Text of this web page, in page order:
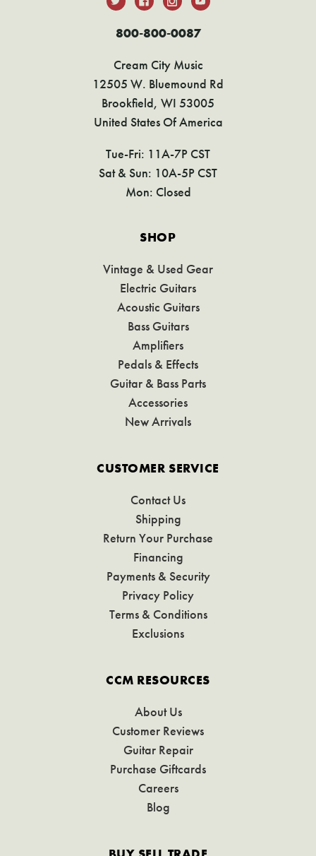
800-800-0087
Cream City Music
12505 W. Bluemound Rd
Brookfield, WI 53005
United States Of America
Tue-Fri: 11A-7P CST
Sat & Sun: 10A-5P CST
Mon: Closed
SHOP
Vintage & Used Gear
Electric Guitars
Acoustic Guitars
Bass Guitars
Amplifiers
Pedals & Effects
Guitar & Bass Parts
Accessories
New Arrivals
CUSTOMER SERVICE
Contact Us
Shipping
Return Your Purchase
Financing
Payments & Security
Privacy Policy
Terms & Conditions
Exclusions
CCM RESOURCES
About Us
Customer Reviews
Guitar Repair
Purchase Giftcards
Careers
Blog